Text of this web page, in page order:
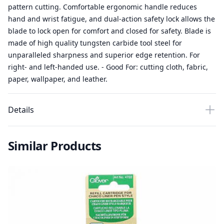
pattern cutting. Comfortable ergonomic handle reduces
hand and wrist fatigue, and dual-action safety lock allows the
blade to lock open for comfort and closed for safety. Blade is
made of high quality tungsten carbide tool steel for
unparalleled sharpness and superior edge retention. For
right- and left-handed use. - Good For: cutting cloth, fabric,
paper, wallpaper, and leather.
Details
Similar Products